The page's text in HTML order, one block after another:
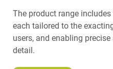
The product range
each tailored to the
users, and enabling
detail.